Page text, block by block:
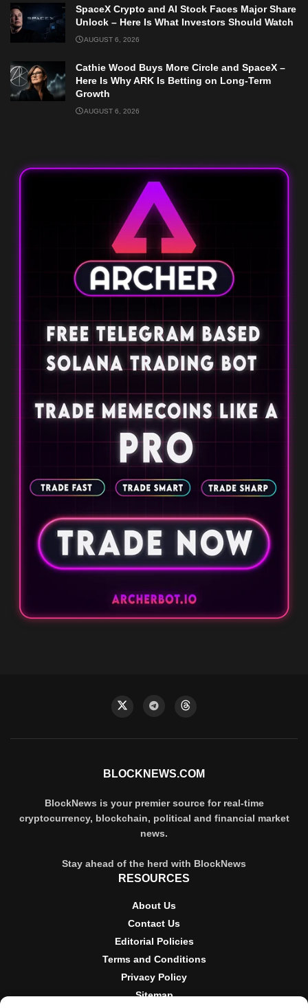
SpaceX Crypto and AI Stock Faces Major Share
Unlock – Here Is What Investors Should Watch
AUGUST 6, 2026
Cathie Wood Buys More Circle and SpaceX –
Here Is Why ARK Is Betting on Long-Term
Growth
AUGUST 6, 2026
BLOCKNEWS.COM
BlockNews is your premier source for real-time
cryptocurrency, blockchain, political and financial market
news.
Stay ahead of the herd with BlockNews
RESOURCES
About Us
Contact Us
Editorial Policies
Terms and Conditions
Privacy Policy
Sitemap